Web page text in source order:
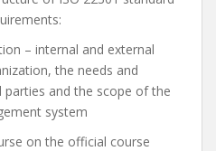
– internal and external
the needs and
and the scope of the
system
on the official course